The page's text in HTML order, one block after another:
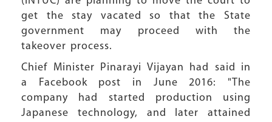
get the stay vacated so that the State
government may proceed with the
takeover process.
Chief Minister Pinarayi Vijayan had said in
a Facebook post in June 2016: "The
company had started production using
Japanese technology, and later attained